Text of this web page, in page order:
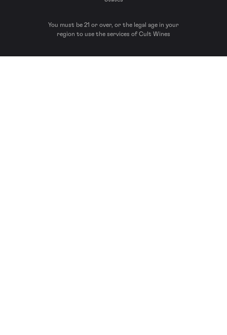
You must be 21 or over, or the legal age in your
region to use the services of Cult Wines